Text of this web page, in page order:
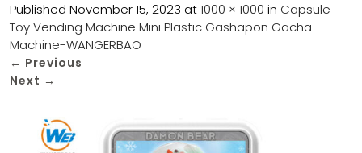
Published November 15, 2023 at1000 × 1000 in Capsule
Toy Vending Machine Mini Plastic Gashapon Gacha
Machine-WANGERBAO
← Previous
Next →